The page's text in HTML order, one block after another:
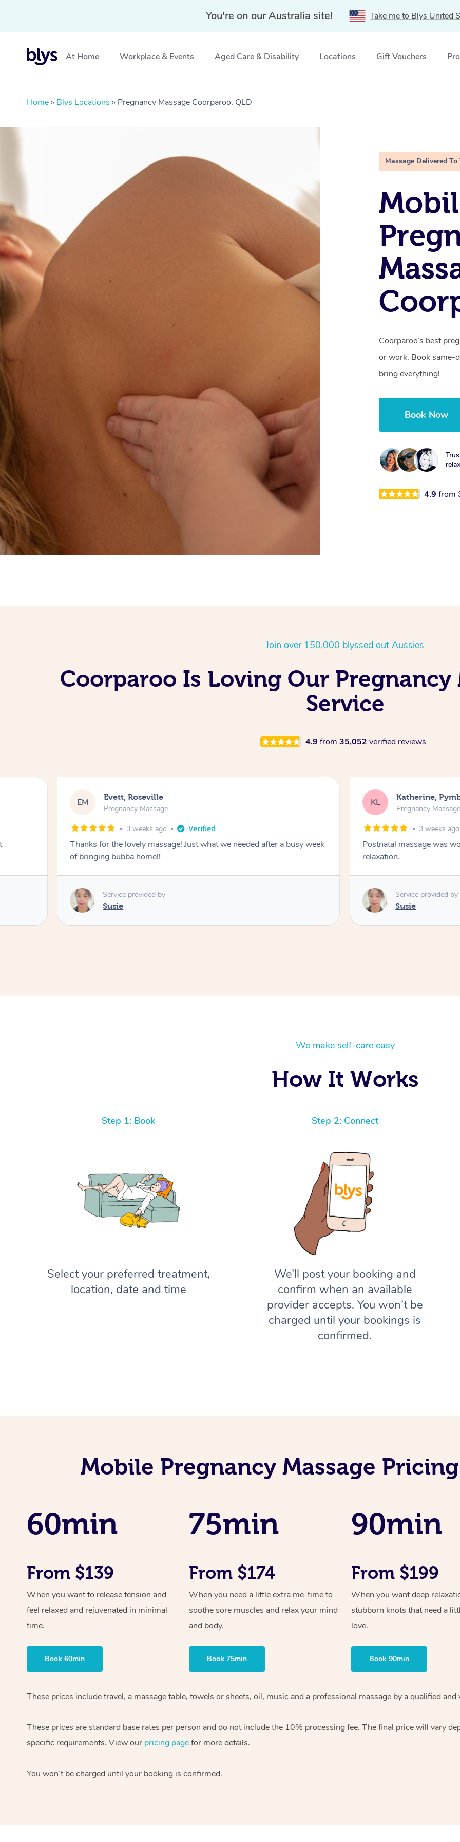
You're on our Australia site! Take me to Blys United
At Home Workplace & Events Aged Care & Disability Locations Gift Vouchers
Home » Blys Locations » Pregnancy Massage Coorparoo, QLD
Massage Delivered To
Coorparoo’s best
or work. Book same-
bring everything!
Book Now
4.9from
Join over 150,000 blyssed out Aussies
Coorparoo Is Loving Our Pregnancy
Service
4.9 from 35,052 verified reviews
EM Evett, Roseville
Pregnancy Massage
3 weeks ago
Thanks for the lovely massage! Just what we needed after a busy week
of bringing bubba home!!
Service provided by
Susie
KL Katherine,
Pregnancy Massage
3 weeks ago
Postnatal massage was
relaxation.
Service provided by
Susie
We make self-care easy
How It Works
Step 1: Book
Select your preferred treatment,
location, date and time
Step 2: Connect
We’ll post your booking and
confirm when an available
provider accepts. You won’t be
charged until your bookings is
confirmed.
Mobile Pregnancy Massage
60min
From $139
When you want to release tension and
feel relaxed and rejuvenated in minimal
time.
Book 60min
75min
From $174
When you need a little extra me-time to
soothe sore muscles and relax your mind
and body.
Book 75min
90min
From $199
When you want deep
stubborn knots that need a
love.
Book 90min
These prices include travel, a massage table, towels or sheets, oil, music and a professional massage by a qualified
These prices are standard base rates per person and do not include the 10% processing fee. The final price will vary
specific requirements. View our pricing pagefor more details.
You won’t be charged until your booking is confirmed.